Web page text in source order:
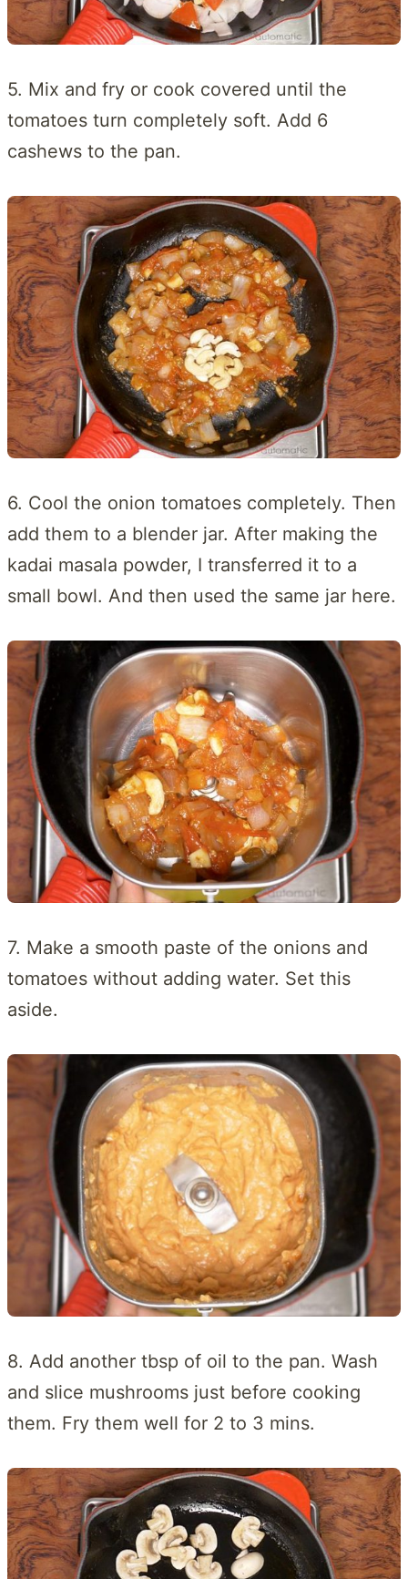
5. Mix and fry or cook covered until the
tomatoes turn completely soft. Add 6
cashews to the pan.
6. Cool the onion tomatoes completely. Then
add them to a blender jar. After making the
kadai masala powder, I transferred it to a
small bowl. And then used the same jar here.
7. Make a smooth paste of the onions and
tomatoes without adding water. Set this
aside.
8. Add another tbsp of oil to the pan. Wash
and slice mushrooms just before cooking
them. Fry them well for 2 to 3 mins.